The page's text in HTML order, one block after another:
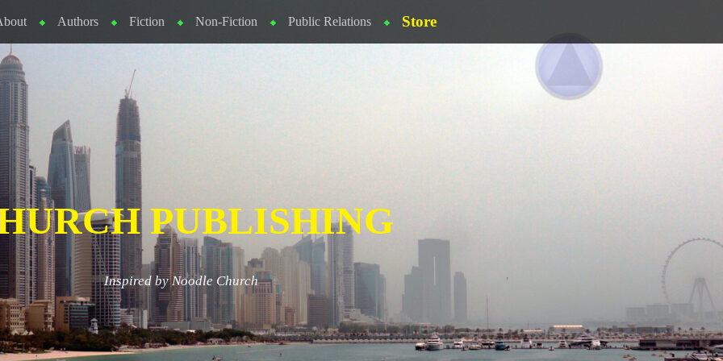
Authors Fiction Non-Fiction Public Relations Store
PUBLISHING
Inspired by Noodle Church